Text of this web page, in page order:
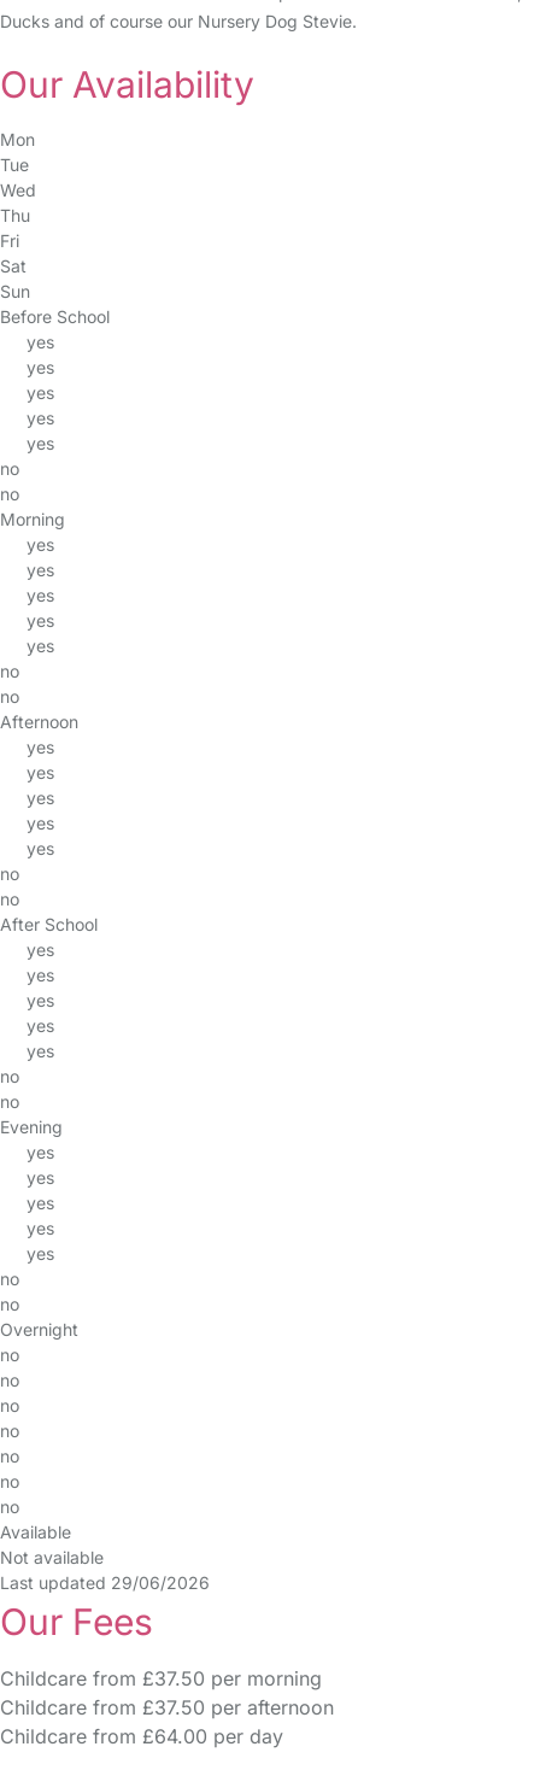
Ducks and of course our Nursery Dog Stevie.
Our Availability
Mon
Tue
Wed
Thu
Fri
Sat
Sun
Before School
yes
yes
yes
yes
yes
no
no
Morning
yes
yes
yes
yes
yes
no
no
Afternoon
yes
yes
yes
yes
yes
no
no
After School
yes
yes
yes
yes
yes
no
no
Evening
yes
yes
yes
yes
yes
no
no
Overnight
no
no
no
no
no
no
no
Available
Not available
Last updated 29/06/2026
Our Fees
Childcare from £37.50 per morning
Childcare from £37.50 per afternoon
Childcare from £64.00 per day